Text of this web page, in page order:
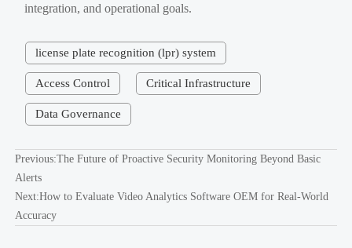
integration, and operational goals.
license plate recognition (lpr) system
Access Control Critical Infrastructure
Data Governance
Previous:The Future of Proactive Security Monitoring Beyond Basic
Alerts
Next:How to Evaluate Video Analytics Software OEM for Real-World
Accuracy